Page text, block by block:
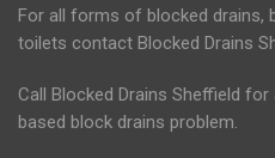
For all forms of blocked drains,
toilets contact Blocked Drains
Call Blocked Drains Sheffield
based block drains problem.